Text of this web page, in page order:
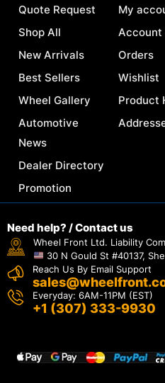
Quote Request
Shop All
New Arrivals
Best Sellers
Wheel Gallery
Automotive
News
Dealer Directory
Promotion
My
Account
Orders
Wishlist
Product
Need help? / Contact us
Wheel Front Ltd. Liability
30 N Gould St #40137,
Reach Us By Email Support
Everyday: 6AM-11PM (EST)
+1 (307) 333-9930